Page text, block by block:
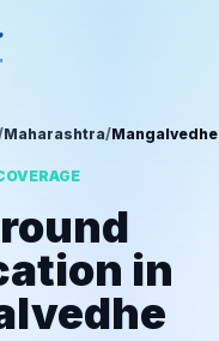
Maharashtra/Mangalvedhe
in